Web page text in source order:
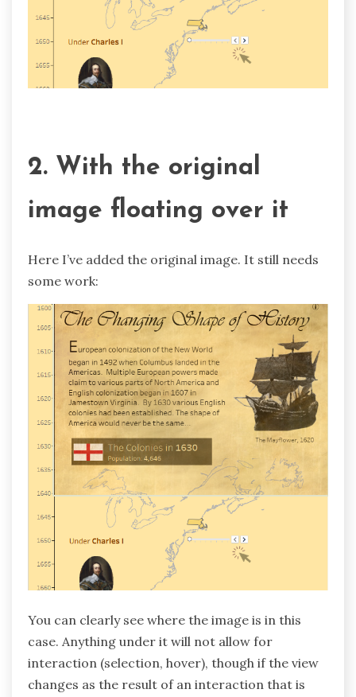
2. With the original
image floating over it
Here I’ve added the original image. It still needs
some work:
You can clearly see where the image is in this
case. Anything under it will not allow for
interaction (selection, hover), though if the view
changes as the result of an interaction that is